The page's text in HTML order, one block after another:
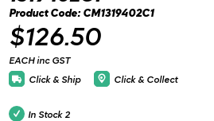
Product Code: CM1319402C1
$126.50
EACH inc GST
Click & Ship
Click & Collect
In Stock 2